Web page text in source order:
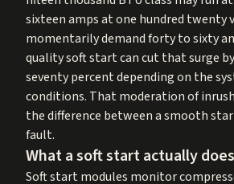
sixteen amps at one hundred twenty
momentarily demand forty to sixty
quality soft start can cut that surge
seventy percent depending on the
conditions. That moderation of
the difference between a smooth
fault.
What a soft start actually does
Soft start modules monitor